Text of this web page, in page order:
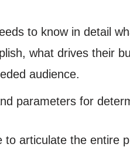
to know in detail
what drives their
audience.
parameters for
articulate the entire